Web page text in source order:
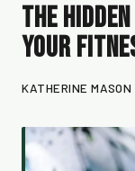
The
Your
KATHERINE